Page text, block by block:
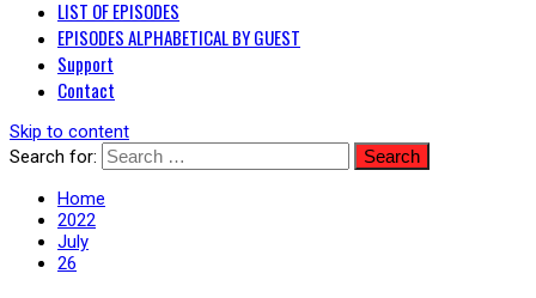
LIST OF EPISODES
EPISODES ALPHABETICAL BY GUEST
Support
Contact
Skip to content
Search for:
Home
2022
July
26